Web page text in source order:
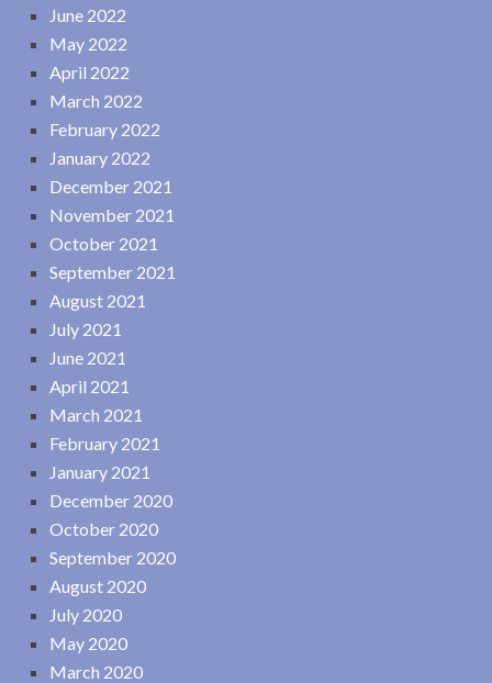
June 2022
May 2022
April 2022
March 2022
February 2022
January 2022
December 2021
November 2021
October 2021
September 2021
August 2021
July 2021
June 2021
April 2021
March 2021
February 2021
January 2021
December 2020
October 2020
September 2020
August 2020
July 2020
May 2020
March 2020